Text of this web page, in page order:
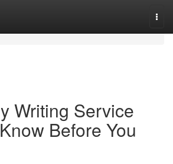
Writing Service
Before You